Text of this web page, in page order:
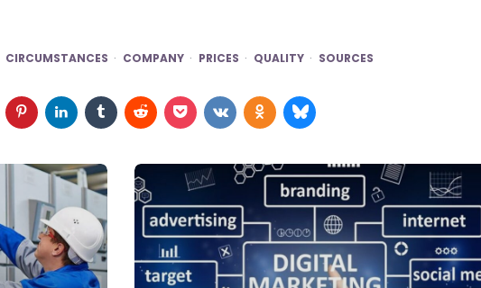
CIRCUMSTANCES COMPANY PRICES QUALITY SOURCES